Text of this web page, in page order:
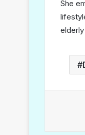
She